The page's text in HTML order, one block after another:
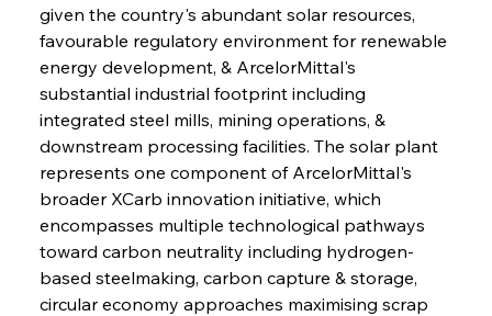
given the country's abundant solar resources,
favourable regulatory environment for renewable
energy development, & ArcelorMittal's
substantial industrial footprint including
integrated steel mills, mining operations, &
downstream processing facilities. The solar plant
represents one component of ArcelorMittal's
broader XCarb innovation initiative, which
encompasses multiple technological pathways
toward carbon neutrality including hydrogen-
based steelmaking, carbon capture & storage,
circular economy approaches maximising scrap